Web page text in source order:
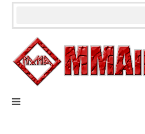
Skip